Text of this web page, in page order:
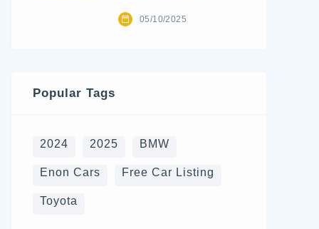
05/10/2025
Popular Tags
2024 2025 BMW
Enon Cars Free Car Listing
Toyota